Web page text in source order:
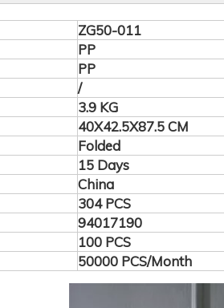
ZG50-011
PP
PP
/
3.9 KG
40X42.5X87.5 CM
Folded
15 Days
China
304 PCS
94017190
100 PCS
50000 PCS/Month